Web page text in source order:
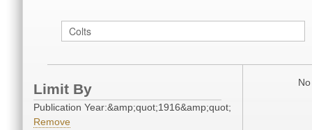
Limit By
Publication Year:&amp;quot;1916&amp;quot;
Remove